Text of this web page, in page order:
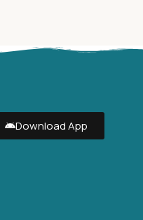
Download App